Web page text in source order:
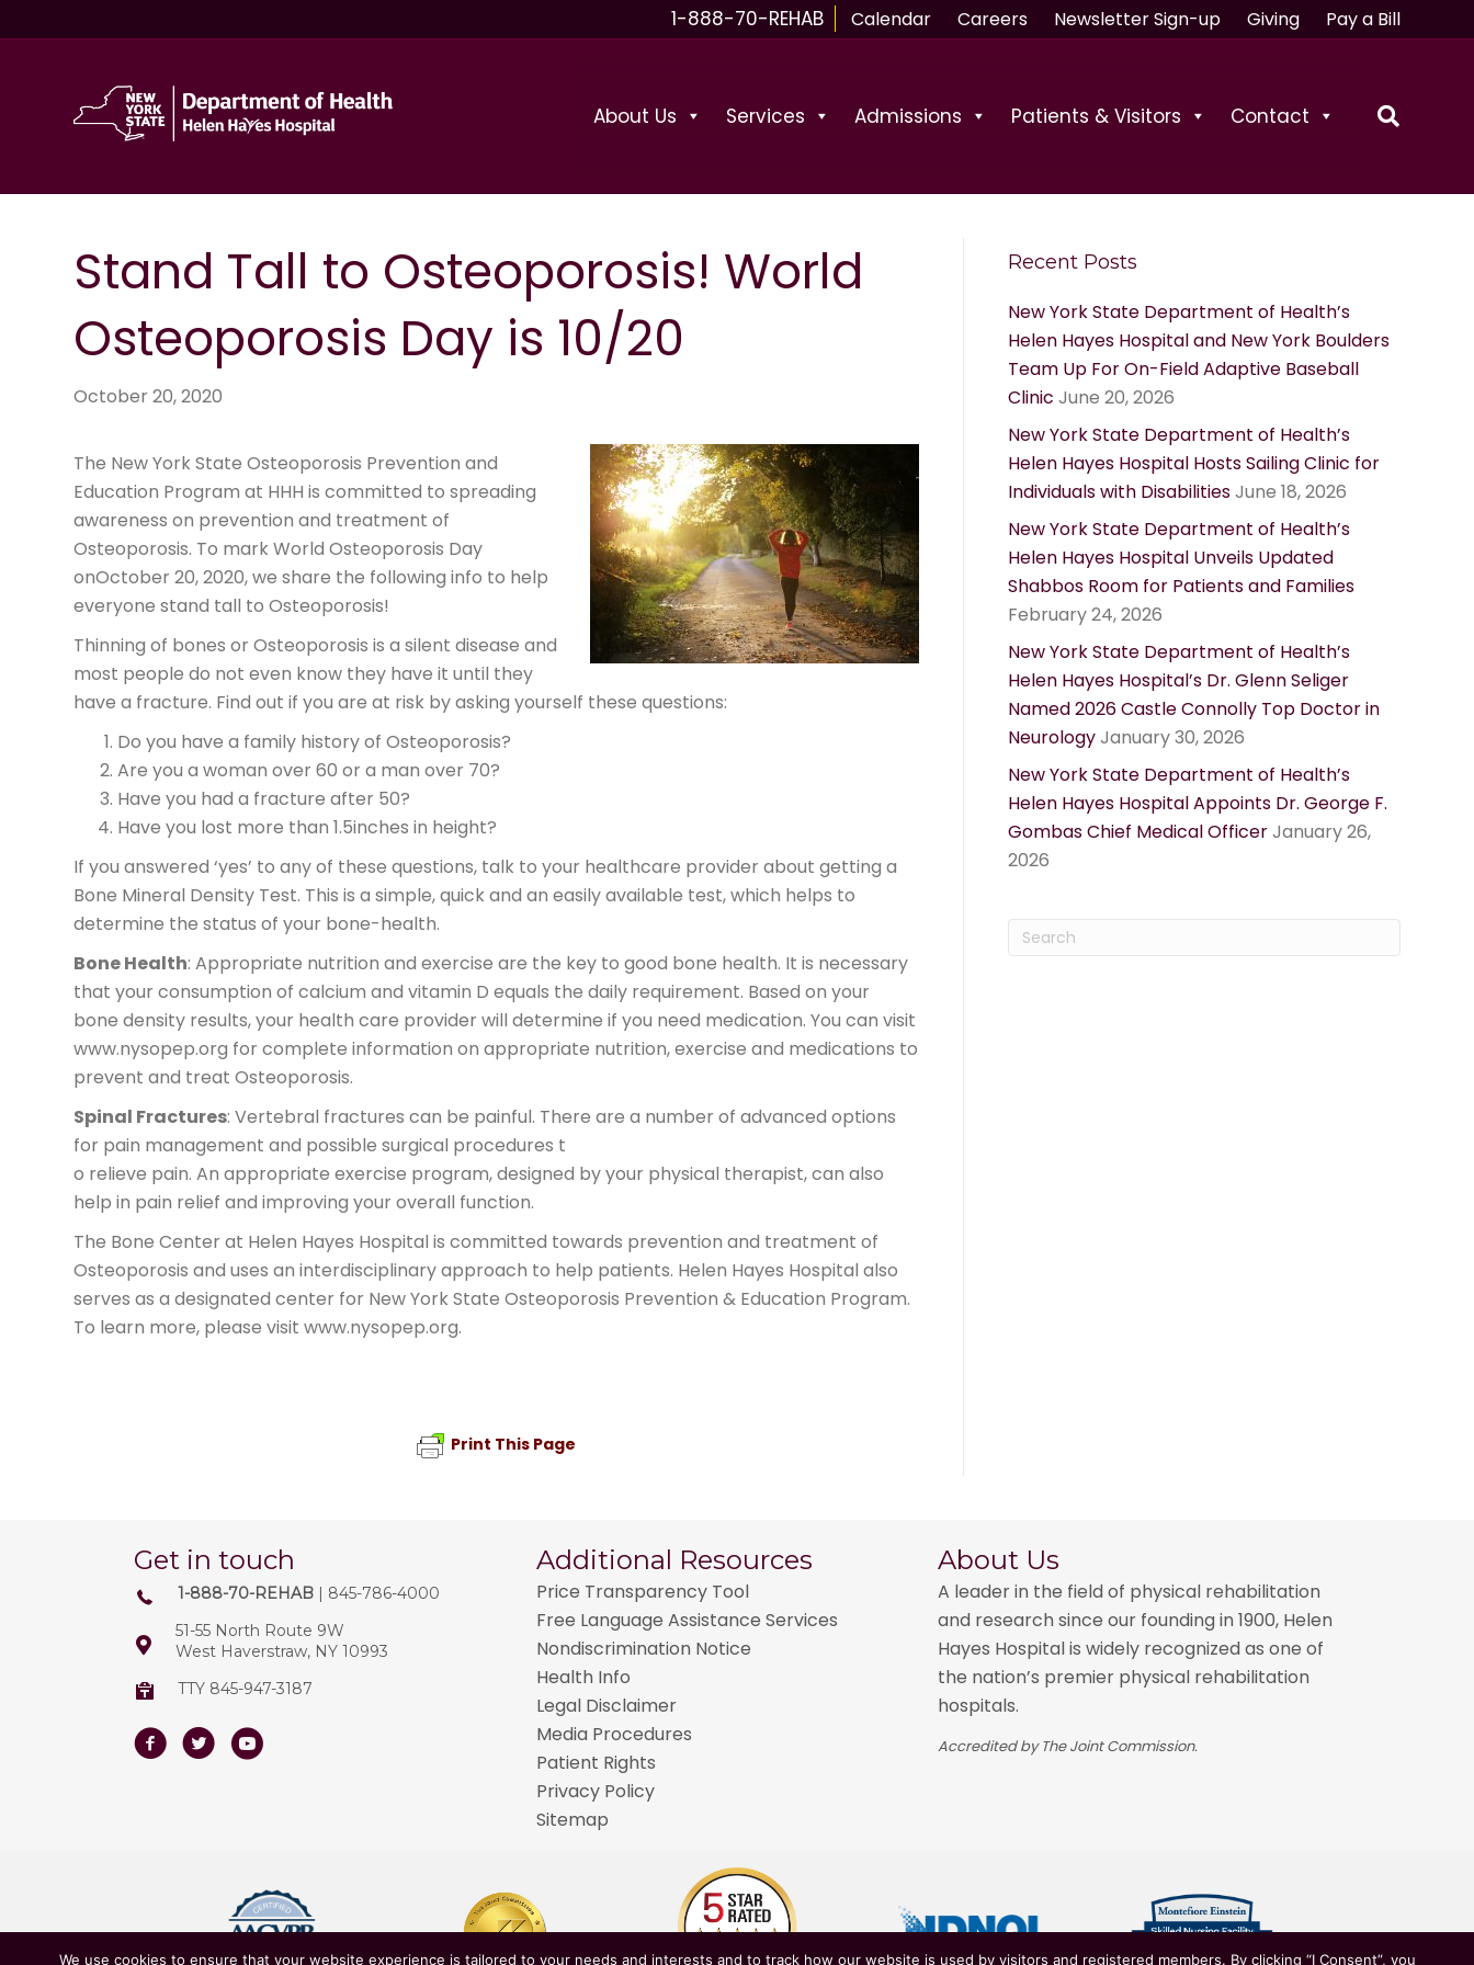
1-888-70-REHAB Calendar Careers Newsletter Sign-up Giving Pay a Bill
About Us Services Admissions Patients & Visitors Contact
Stand Tall to Osteoporosis! World
Osteoporosis Day is 10/20
October 20, 2020
The New York State Osteoporosis Prevention and
Education Program at HHH is committed to spreading
awareness on prevention and treatment of
Osteoporosis. To mark World Osteoporosis Day
onOctober 20, 2020, we share the following info to help
everyone stand tall to Osteoporosis!
Thinning of bones or Osteoporosis is a silent disease and
most people do not even know they have it until they
have a fracture. Find out if you are at risk by asking yourself these questions:
Do you have a family history of Osteoporosis?
Are you a woman over 60 or a man over 70?
Have you had a fracture after 50?
Have you lost more than 1.5inches in height?
If you answered ‘yes’ to any of these questions, talk to your healthcare provider about getting a
Bone Mineral Density Test. This is a simple, quick and an easily available test, which helps to
determine the status of your bone-health.
Bone Health: Appropriate nutrition and exercise are the key to good bone health. It is necessary
that your consumption of calcium and vitamin D equals the daily requirement. Based on your
bone density results, your health care provider will determine if you need medication. You can visit
www.nysopep.org for complete information on appropriate nutrition, exercise and medications to
prevent and treat Osteoporosis.
Spinal Fractures: Vertebral fractures can be painful. There are a number of advanced options
for pain management and possible surgical procedures t
o relieve pain. An appropriate exercise program, designed by your physical therapist, can also
help in pain relief and improving your overall function.
The Bone Center at Helen Hayes Hospital is committed towards prevention and treatment of
Osteoporosis and uses an interdisciplinary approach to help patients. Helen Hayes Hospital also
serves as a designated center for New York State Osteoporosis Prevention & Education Program.
To learn more, please visit www.nysopep.org.
Print This Page
Recent Posts
New York State Department of Health’s
Helen Hayes Hospital and New York Boulders
Team Up For On-Field Adaptive Baseball
Clinic June 20, 2026
New York State Department of Health’s
Helen Hayes Hospital Hosts Sailing Clinic for
Individuals with DisabilitiesJune 18, 2026
New York State Department of Health’s
Helen Hayes Hospital Unveils Updated
Shabbos Room for Patients and Families
February 24, 2026
New York State Department of Health’s
Helen Hayes Hospital’s Dr. Glenn Seliger
Named 2026 Castle Connolly Top Doctor in
NeurologyJanuary 30, 2026
New York State Department of Health’s
Helen Hayes Hospital Appoints Dr. George F.
Gombas Chief Medical OfficerJanuary 26,
2026
Get in touch
1-888-70-REHAB | 845-786-4000
51-55 North Route 9W
West Haverstraw, NY 10993
TTY 845-947-3187
FacebookTwitterYoutube
Additional Resources
Price Transparency Tool
Free Language Assistance Services
Nondiscrimination Notice
Health Info
Legal Disclaimer
Media Procedures
Patient Rights
Privacy Policy
Sitemap
About Us
A leader in the field of physical rehabilitation
and research since our founding in 1900, Helen
Hayes Hospital is widely recognized as one of
the nation’s premier physical rehabilitation
hospitals.
Accredited by The Joint Commission.
We use cookies to ensure that your website experience is tailored to your needs and interests and to track how our website is used by visitors and registered members. By clicking “I Consent”, you